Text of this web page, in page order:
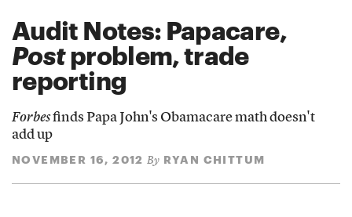
Audit Notes: Papacare,
Postproblem, trade
reporting
Forbesfinds Papa John's Obamacare math doesn't
add up
NOVEMBER 16, 2012 By RYAN CHITTUM